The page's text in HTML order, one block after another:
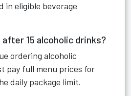
in eligible beverage
15 alcoholic drinks?
ordering alcoholic
pay full menu prices for
daily package limit.